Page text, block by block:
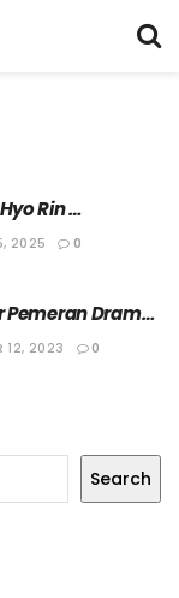
Rin
Film “Run to
2025 0
Drama
12, 2023 0
Search